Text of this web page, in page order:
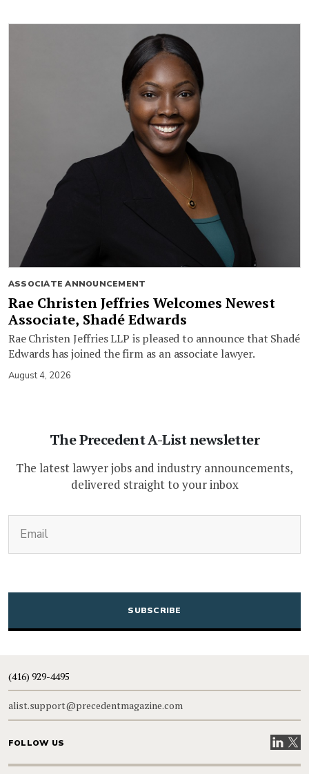
ASSOCIATE ANNOUNCEMENT
Rae Christen Jeffries Welcomes Newest
Associate, Shadé Edwards
Rae Christen Jeffries LLP is pleased to announce that Shadé
Edwards has joined the firm as an associate lawyer.
August 4, 2026
The Precedent A-List newsletter
The latest lawyer jobs and industry announcements,
delivered straight to your inbox
CAPTCHA
(416) 929-4495
alist.support@precedentmagazine.com
FOLLOW US VisitVisit